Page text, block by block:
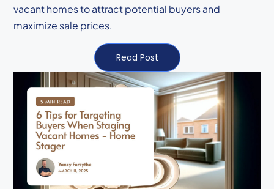
vacant homes to attract potential buyers and
maximize sale prices.
Read Post